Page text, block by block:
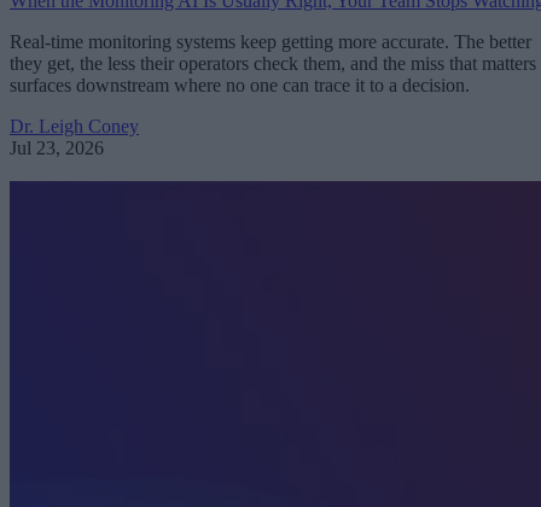
Real-time monitoring systems keep getting more accurate. The better
they get, the less their operators check them, and the miss that matters
surfaces downstream where no one can trace it to a decision.
Dr. Leigh Coney
Jul 23, 2026